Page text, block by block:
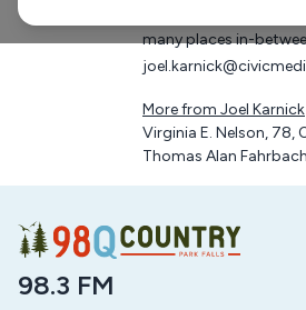
many places in-
More from Joel Karnick
Virginia E. Nelson, 78,
Thomas Alan
98.3 FM